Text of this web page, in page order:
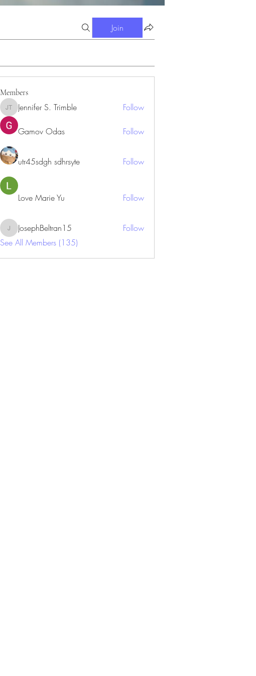
Join
Members
Jennifer S. Trimble
Jennifer S. Trimble Follow
Gamov Odas Follow
utr45sdgh sdhrsyte Follow
Love Marie Yu Follow
JosephBeltran15
JosephBeltran15
Follow
See All Members (135)